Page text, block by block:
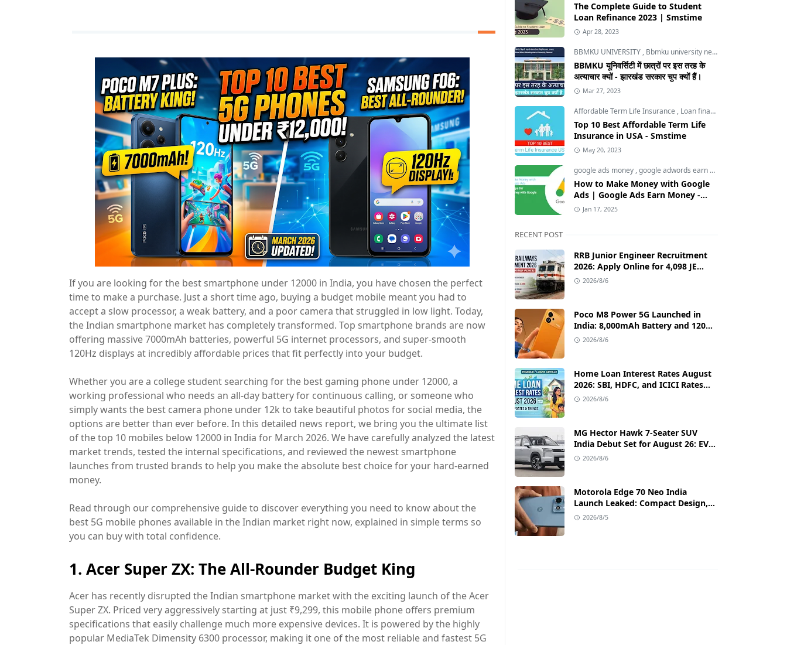
If you are looking for the best smartphone under 12000 in India, you have chosen the perfect
time to make a purchase. Just a short time ago, buying a budget mobile meant you had to
accept a slow processor, a weak battery, and a poor camera that struggled in low light. Today,
the Indian smartphone market has completely transformed. Top smartphone brands are now
offering massive 7000mAh batteries, powerful 5G internet processors, and super-smooth
120Hz displays at incredibly affordable prices that fit perfectly into your budget.
Whether you are a college student searching for the best gaming phone under 12000, a
working professional who needs an all-day battery for continuous calling, or someone who
simply wants the best camera phone under 12k to take beautiful photos for social media, the
options are better than ever before. In this detailed news report, we bring you the ultimate list
of the top 10 mobiles below 12000 in India for March 2026. We have carefully analyzed the latest
market trends, tested the internal specifications, and reviewed the newest smartphone
launches from trusted brands to help you make the absolute best choice for your hard-earned
money.
Read through our comprehensive guide to discover everything you need to know about the
best 5G mobile phones available in the Indian market right now, explained in simple terms so
you can buy with total confidence.
1. Acer Super ZX: The All-Rounder Budget King
Acer has recently disrupted the Indian smartphone market with the exciting launch of the Acer
Super ZX. Priced very aggressively starting at just ₹9,299, this mobile phone offers premium
specifications that easily challenge much more expensive devices. It is powered by the highly
popular MediaTek Dimensity 6300 processor, making it one of the most reliable and fastest 5G
The Complete Guide to Student
Loan Refinance 2023 | Smstime
Apr 28, 2023
BBMKU UNIVERSITY , Bbmku university news
BBMKU यूनिवर्सिटी में छात्रों पर इस तरह के
अत्याचार क्यों - झारखंड सरकार चुप क्यों हैं।
Mar 27, 2023
Affordable Term Life Insurance , Loan finance insurance
Top 10 Best Affordable Term Life
Insurance in USA - Smstime
May 20, 2023
google ads money ,google adwords earn money
How to Make Money with Google
Ads | Google Ads Earn Money -
Smstime.in
Jan 17, 2025
RECENT POST
RRB Junior Engineer Recruitment
2026: Apply Online for 4,098 JE
Vacancies in Indian Railways
2026/8/6
Poco M8 Power 5G Launched in
India: 8,000mAh Battery and 120Hz
AMOLED Display Under ₹13,000
2026/8/6
Home Loan Interest Rates August
2026: SBI, HDFC, and ICICI Rates
Compared with Low EMI Tips
2026/8/6
MG Hector Hawk 7-Seater SUV
India Debut Set for August 26: EV
and Plug-in Hybrid Powertrains
2026/8/6
Motorola Edge 70 Neo India
Launch Leaked: Compact Design,
Android 17 & Premium Specs
2026/8/5